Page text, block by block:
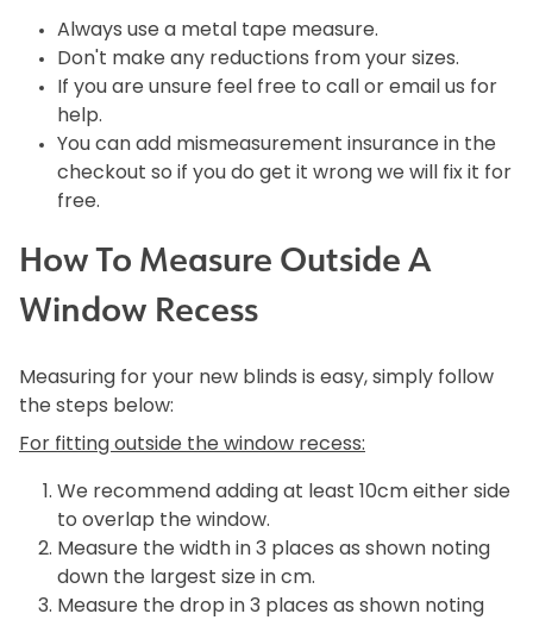
Always use a metal tape measure.
Don't make any reductions from your sizes.
If you are unsure feel free to call or email us for
help.
You can add mismeasurement insurance in the
checkout so if you do get it wrong we will fix it for
free.
How To Measure Outside A
Window Recess
Measuring for your new blinds is easy, simply follow
the steps below:
For fitting outside the window recess:
We recommend adding at least 10cm either side
to overlap the window.
Measure the width in 3 places as shown noting
down the largest size in cm.
Measure the drop in 3 places as shown noting